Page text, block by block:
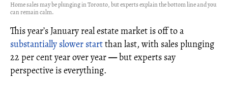
Home sales may be plunging in Toronto, but experts explain the bottom line and you
can remain calm.
This year’s January real estate market is off to a
substantially slower startthan last, with sales plunging
22 per cent year over year—but experts say
perspective is everything.